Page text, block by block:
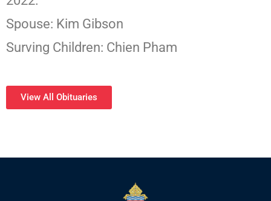
Spouse: Kim Gibson
Surving Children: Chien Pham
View All Obituaries